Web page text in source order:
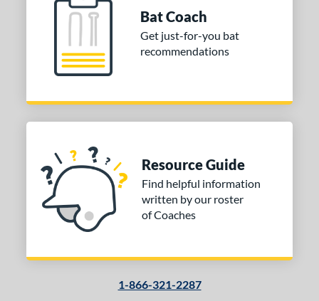
Bat Coach
Get just-for-you bat
recommendations
Resource Guide
Find helpful information
written by our roster
of Coaches
1-866-321-2287